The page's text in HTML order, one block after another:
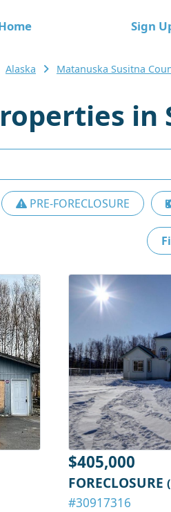
Sign
Alaska Matanuska Susitna
in
PRE-FORECLOSURE
$405,000
FORECLOSURE
#30917316